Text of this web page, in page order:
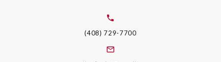
(408) 729-7700